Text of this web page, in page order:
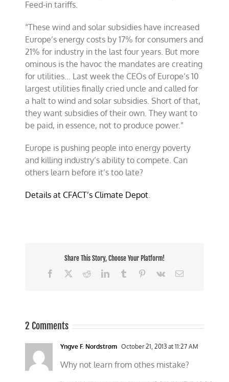
Feed-in tariffs.
“These wind and solar subsidies have increased
Europe’s energy costs by 17% for consumers and
21% for industry in the last four years. But more
ominous is the havoc the mandates are creating
for utilities… Last week the CEOs of Europe’s 10
largest utilities finally cried uncle and called for
a halt to wind and solar subsidies. Short of that,
they want subsidies of their own. They want to
be paid, in essence, not to produce power.”
Europe is pushing people into energy poverty
and killing industry’s ability to compete. Can
others learn before it’s too late?
Details at CFACT’s Climate Depot.
Share This Story, Choose Your Platform!
Facebook
RedditLinkedInTumblr Pinterest
Vk Email
2 Comments
Yngve F. Nordstrøm October 21, 2013 at 11:27 AM
Why not learn from othes mistake?